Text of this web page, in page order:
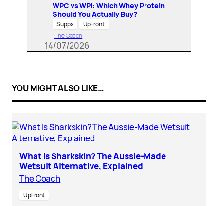
WPC vs WPI: Which Whey Protein
Should You Actually Buy?
Supps
UpFront
The Coach
14/07/2026
YOU MIGHT ALSO LIKE…
What Is Sharkskin? The Aussie-Made
Wetsuit Alternative, Explained
The Coach
UpFront